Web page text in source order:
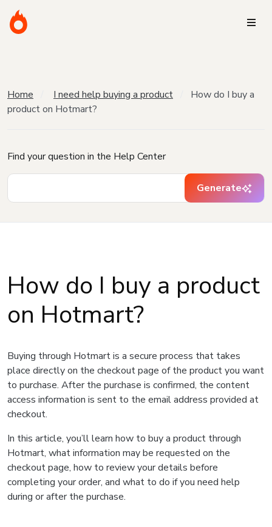
Home I need help buying a product
How do I buy a
product on Hotmart?
Find your question in the Help Center
Generate
How do I buy a product
on Hotmart?
Buying through Hotmart is a secure process that takes
place directly on the checkout page of the product you want
to purchase. After the purchase is confirmed, the content
access information is sent to the email address provided at
checkout.
In this article, you’ll learn how to buy a product through
Hotmart, what information may be requested on the
checkout page, how to review your details before
completing your order, and what to do if you need help
during or after the purchase.